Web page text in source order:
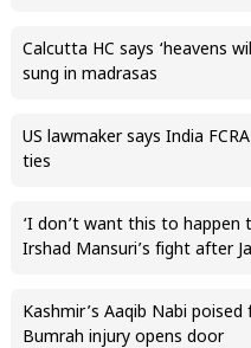
Calcutta HC says ‘heavens
sung in madrasas
US lawmaker says India
ties
‘I don’t want this to happen
Irshad Mansuri’s fight after
Kashmir’s Aaqib Nabi
Bumrah injury opens door